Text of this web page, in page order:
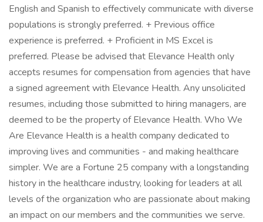
English and Spanish to effectively communicate with diverse
populations is strongly preferred. + Previous office
experience is preferred. + Proficient in MS Excel is
preferred. Please be advised that Elevance Health only
accepts resumes for compensation from agencies that have
a signed agreement with Elevance Health. Any unsolicited
resumes, including those submitted to hiring managers, are
deemed to be the property of Elevance Health. Who We
Are Elevance Health is a health company dedicated to
improving lives and communities - and making healthcare
simpler. We are a Fortune 25 company with a longstanding
history in the healthcare industry, looking for leaders at all
levels of the organization who are passionate about making
an impact on our members and the communities we serve.